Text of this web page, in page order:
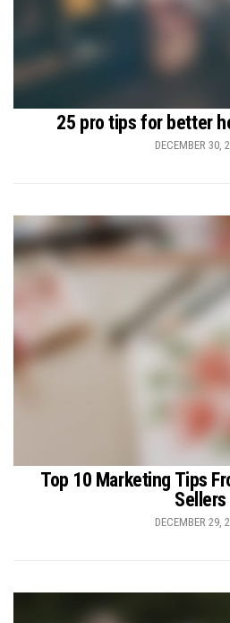
25 pro tips for better
DECEMBER 30,
Top 10 Marketing Tips
Sellers
DECEMBER 29,